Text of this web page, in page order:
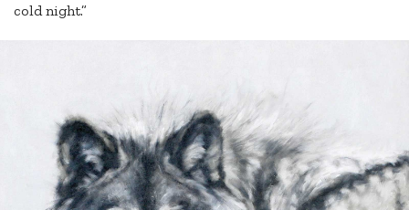
cold night.”